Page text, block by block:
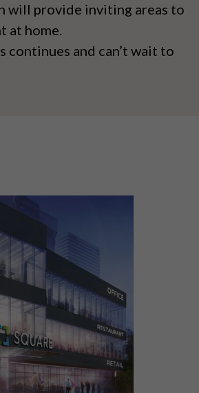
will provide inviting areas to
at home.
continues and can’t wait to